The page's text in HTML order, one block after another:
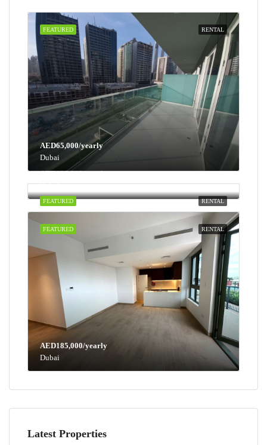
RENTAL
FEATURED
AED65,000/yearly
Dubai
RENTAL
FEATURED
AED100,000/yearly
Dubai
RENTAL
FEATURED
AED185,000/yearly
Dubai
Latest Properties